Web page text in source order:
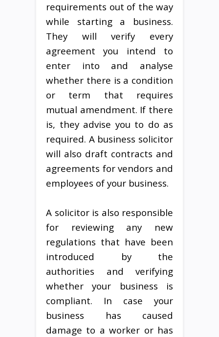
requirements out of the way
while starting a business.
They will verify every
agreement you intend to
enter into and analyse
whether there is a condition
or term that requires
mutual amendment. If there
is, they advise you to do as
required. A business solicitor
will also draft contracts and
agreements for vendors and
employees of your business.
A solicitor is also responsible
for reviewing any new
regulations that have been
introduced by the
authorities and verifying
whether your business is
compliant. In case your
business has caused
damage to a worker or has